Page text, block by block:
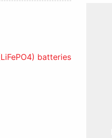
batteries